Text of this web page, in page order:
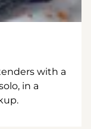
with a
in a